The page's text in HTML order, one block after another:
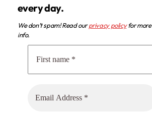
every day.
We don’t spam! Read ourprivacy policyfor more
info.